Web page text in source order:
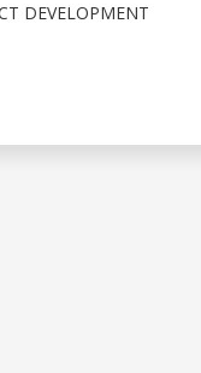
DEVELOPMENT